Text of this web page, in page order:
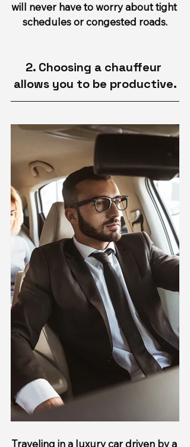
will never have to worry about tight
schedules or congested roads.
2. Choosing a chauffeur
allows you to be productive.
Traveling in a luxury car driven by a